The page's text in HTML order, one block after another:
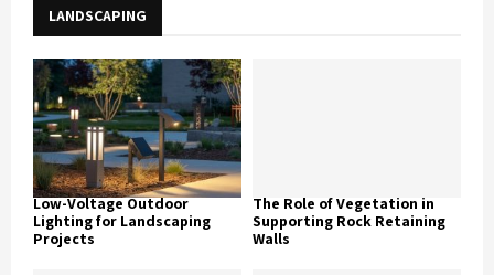
LANDSCAPING
Low-Voltage Outdoor
Lighting for Landscaping
Projects
The Role of Vegetation in
Supporting Rock Retaining
Walls